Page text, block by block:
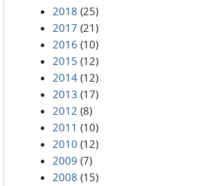
2018 (25)
2017 (21)
2016 (10)
2015 (12)
2014 (12)
2013 (17)
2012 (8)
2011 (10)
2010 (12)
2009 (7)
2008 (15)